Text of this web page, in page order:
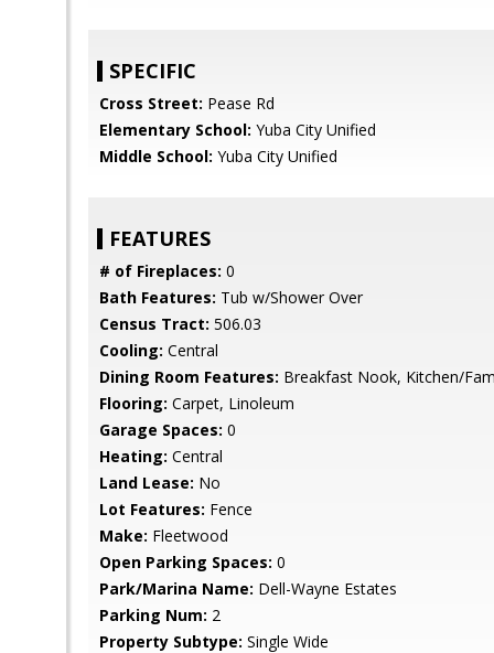
SPECIFIC
Cross Street: Pease Rd
Elementary School: Yuba City Unified
Middle School: Yuba City Unified
FEATURES
# of Fireplaces: 0
Bath Features: Tub w/Shower Over
Census Tract: 506.03
Cooling: Central
Dining Room Features: Breakfast Nook, Kitchen/
Flooring: Carpet, Linoleum
Garage Spaces: 0
Heating: Central
Land Lease: No
Lot Features: Fence
Make: Fleetwood
Open Parking Spaces: 0
Park/Marina Name: Dell-Wayne Estates
Parking Num: 2
Property Subtype: Single Wide